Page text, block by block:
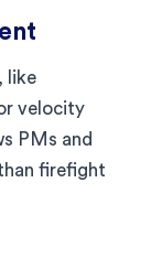
like
velocity
PMs and
firefight